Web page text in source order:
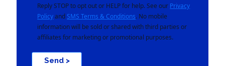
Reply STOP to opt out or HELP for help. See our Privacy
Policyand SMS Terms & Conditions. No mobile
information will be sold or shared with third parties or
affiliates for marketing or promotional purposes.
Send >